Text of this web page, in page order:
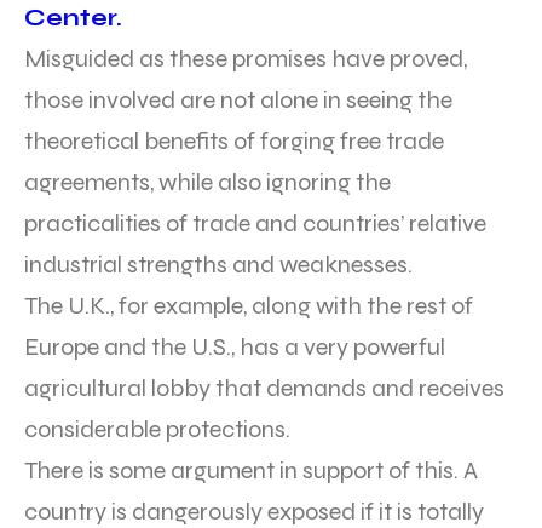
Center.
Misguided as these promises have proved,
those involved are not alone in seeing the
theoretical benefits of forging free trade
agreements, while also ignoring the
practicalities of trade and countries’ relative
industrial strengths and weaknesses.
The U.K., for example, along with the rest of
Europe and the U.S., has a very powerful
agricultural lobby that demands and receives
considerable protections.
There is some argument in support of this. A
country is dangerously exposed if it is totally